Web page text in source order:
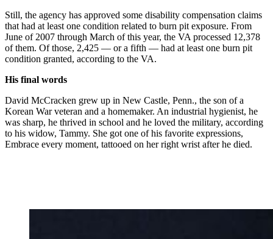
Still, the agency has approved some disability compensation claims
that had at least one condition related to burn pit exposure. From
June of 2007 through March of this year, the VA processed 12,378
of them. Of those, 2,425 — or a fifth — had at least one burn pit
condition granted, according to the VA.
His final words
David McCracken grew up in New Castle, Penn., the son of a
Korean War veteran and a homemaker. An industrial hygienist, he
was sharp, he thrived in school and he loved the military, according
to his widow, Tammy. She got one of his favorite expressions,
Embrace every moment, tattooed on her right wrist after he died.